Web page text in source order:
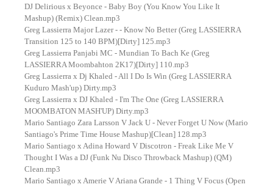
DJ Delirious x Beyonce - Baby Boy (You Know You Like It
Mashup) (Remix) Clean.mp3
Greg Lassierra Major Lazer - - Know No Better (Greg LASSIERRA
Transition 125 to 140 BPM)[Dirty] 125.mp3
Greg Lassierra Panjabi MC - Mundian To Bach Ke (Greg
LASSIERRA Moombahton 2K17)[Dirty] 110.mp3
Greg Lassierra x Dj Khaled - All I Do Is Win (Greg LASSIERRA
Kuduro Mash'up) Dirty.mp3
Greg Lassierra x DJ Khaled - I'm The One (Greg LASSIERRA
MOOMBATON MASH'UP) Dirty.mp3
Mario Santiago Zara Larsson V Jack U - Never Forget U Now (Mario
Santiago's Prime Time House Mashup)[Clean] 128.mp3
Mario Santiago x Adina Howard V Discotron - Freak Like Me V
Thought I Was a DJ (Funk Nu Disco Throwback Mashup) (QM)
Clean.mp3
Mario Santiago x Amerie V Ariana Grande - 1 Thing V Focus (Open